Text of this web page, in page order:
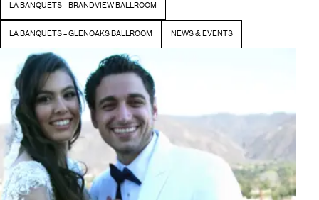
LA BANQUETS – BRANDVIEW BALLROOM
LA BANQUETS – GLENOAKS BALLROOM NEWS & EVENTS